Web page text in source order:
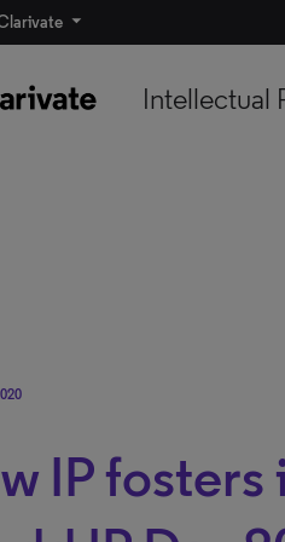
Intellectual
IP